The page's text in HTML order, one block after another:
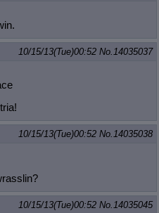
10/15/13(Tue)00:52 No.14035037
10/15/13(Tue)00:52 No.14035038
10/15/13(Tue)00:52 No.14035045